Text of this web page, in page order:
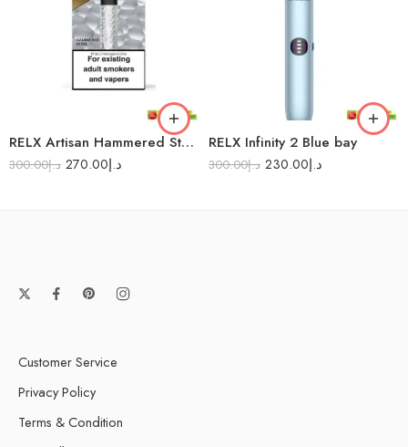
RELX Artisan Hammered Steel
د.إ300.00 د.إ270.00
RELX Infinity 2 Blue bay
د.إ300.00 د.إ230.00
Customer Service
Privacy Policy
Terms & Condition